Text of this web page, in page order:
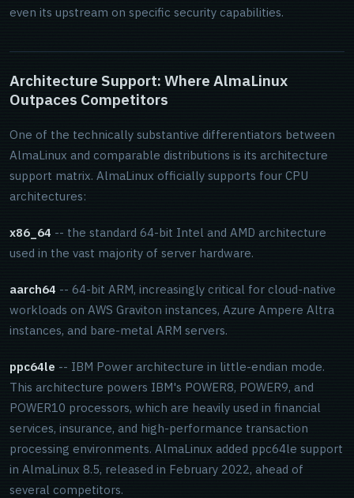
even its upstream on specific security capabilities.
Architecture Support: Where AlmaLinux
Outpaces Competitors
One of the technically substantive differentiators between
AlmaLinux and comparable distributions is its architecture
support matrix. AlmaLinux officially supports four CPU
architectures:
x86_64 -- the standard 64-bit Intel and AMD architecture
used in the vast majority of server hardware.
aarch64 -- 64-bit ARM, increasingly critical for cloud-native
workloads on AWS Graviton instances, Azure Ampere Altra
instances, and bare-metal ARM servers.
ppc64le -- IBM Power architecture in little-endian mode.
This architecture powers IBM's POWER8, POWER9, and
POWER10 processors, which are heavily used in financial
services, insurance, and high-performance transaction
processing environments. AlmaLinux added ppc64le support
in AlmaLinux 8.5, released in February 2022, ahead of
several competitors.